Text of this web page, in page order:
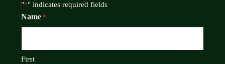
"*" indicates required fields
Name *
First